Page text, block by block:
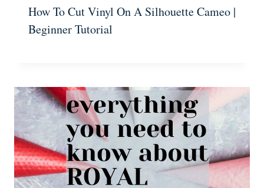
How To Cut Vinyl On A Silhouette Cameo |
Beginner Tutorial